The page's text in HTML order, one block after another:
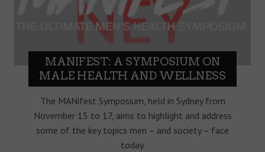
MANIFEST: A SYMPOSIUM ON
MALE HEALTH AND WELLNESS
The MANifest Symposium, held in Sydney from
November 15 to 17, aims to highlight and address
some of the key topics men – and society – face
today.